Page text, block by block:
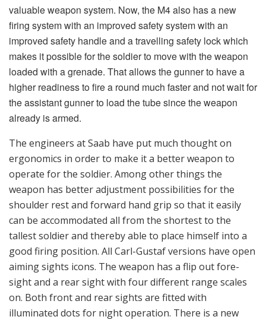
tallest soldier and thereby able to place himself into a
good firing position. All Carl-Gustaf versions have open
aiming sights icons. The weapon has a flip out fore-
sight and a rear sight with four different range scales
on. Both front and rear sights are fitted with
illuminated dots for night operation. There is a new
remote control for an advanced sight unit that is linked
with the use of munitions that are programmable,
which increases hit probability and hence impacts
effect. With the remote control, the gunner controls the
sight’s functions without taking his eyes off the ocular
and thus maintains control on the target. The advanced
sight has an interface box which connects the loaded
grenade via a contact in the breech. The advanced sight
(nicknamed “Intelligent”) automatically knows what
ammunition is loaded and also senses the propellant
temperature automatically. The idea behind the state-
of-art system was to have a method that reduces the
weapon system’s weight if one looks at the amount of
ammunition needed for neutralizing a target.